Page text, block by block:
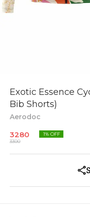
Exotic Essence
Bib Shorts)
Aerodoc
3280
3300
1% OFF